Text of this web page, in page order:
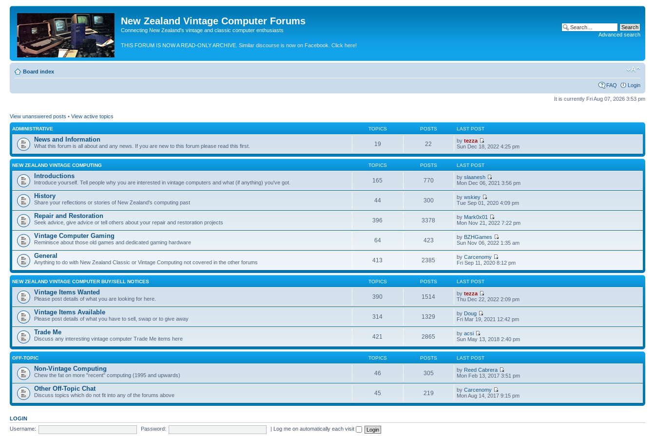
New Zealand Vintage Computer Forums
Connecting New Zealand's vintage and classic computer enthusiasts
THIS FORUM IS NOW A READ-ONLY ARCHIVE. Similar discourse is now on Facebook. Click here!
Advanced search
Board index
FAQ Login
It is currently Fri Aug 07, 2026 3:53 pm
View unanswered posts • View active topics
ADMINISTRATIVE TOPICS POSTS LAST POST
News and Information
What this forum is all about and any news. If you are new to this forum please read this first. 19 22 bytezza
Sun Dec 18, 2022 4:25 pm
NEW ZEALAND VINTAGE COMPUTING TOPICS POSTS LAST POST
Introductions
Introduce yourself. Tell people why you are interested in vintage computers and what (if anything) you've got. 165 770 byslaanesh
Mon Dec 06, 2021 3:56 pm
History
Share your reflections or stories of New Zealand's computing past 44 300 bywskiey
Tue Sep 01, 2020 4:09 pm
Repair and Restoration
Seek advice, give advice or tell others about your repair and restoration projects 396 3378 by Mark0x01
Mon Nov 21, 2022 7:22 pm
Vintage Computer Gaming
Reminisce about those old games and dedicated gaming hardware 64 423 by BZHGames
Sun Nov 06, 2022 1:35 am
General
Anything to do with New Zealand Classic or Vintage Computing not covered in the other forums 413 2385 byCarcenomy
Fri Sep 11, 2020 8:12 pm
NEW ZEALAND VINTAGE COMPUTER BUY/SELL NOTICES TOPICS POSTS LAST POST
Vintage Items Wanted
Please post details of what you are looking for here. 390 1514 bytezza
Thu Dec 22, 2022 2:09 pm
Vintage Items Available
Please post details of what you have to sell, swap or to give away 314 1329 by Doug
Fri Mar 19, 2021 12:42 pm
Trade Me
Discuss any interesting vintage computer Trade Me items here 421 2865 byacsi
Sun May 13, 2018 2:40 pm
OFF-TOPIC TOPICS POSTS LAST POST
Non-Vintage Computing
Chew the fat on more "recent" computing (1995 and upwards) 46 305 by Reed Cabrera
Mon Feb 13, 2017 3:51 pm
Other Off-Topic Chat
Discuss topics which do not fit into any of the forums above 45 219 byCarcenomy
Mon Aug 14, 2017 9:15 pm
LOGIN
Username:
Password: Log me on automatically each visit